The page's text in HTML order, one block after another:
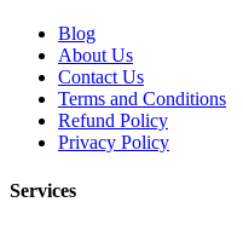
Blog
About Us
Contact Us
Terms and Conditions
Refund Policy
Privacy Policy
Services